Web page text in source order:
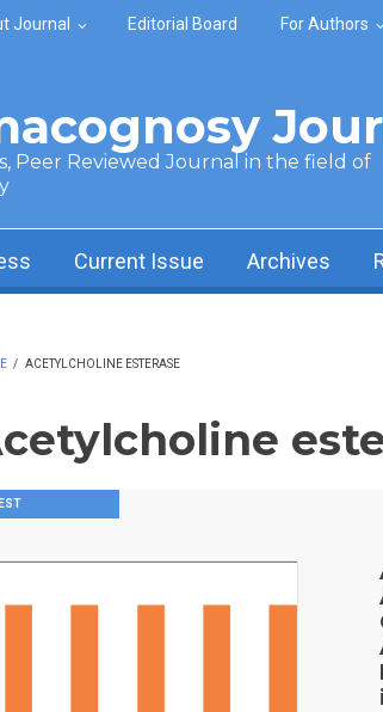
Journal Editorial Board For Authors
Peer Reviewed Journal in the field of
Current Issue Archives
/ ACETYLCHOLINE ESTERASE